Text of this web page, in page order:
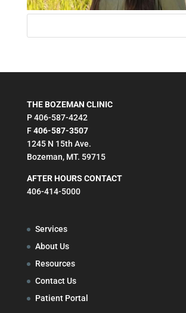
THE BOZEMAN CLINIC
P 406-587-4242
F406-587-3507
1245 N 15th Ave.
Bozeman, MT. 59715
AFTER HOURS CONTACT
406-414-5000
Services
About Us
Resources
Contact Us
Patient Portal